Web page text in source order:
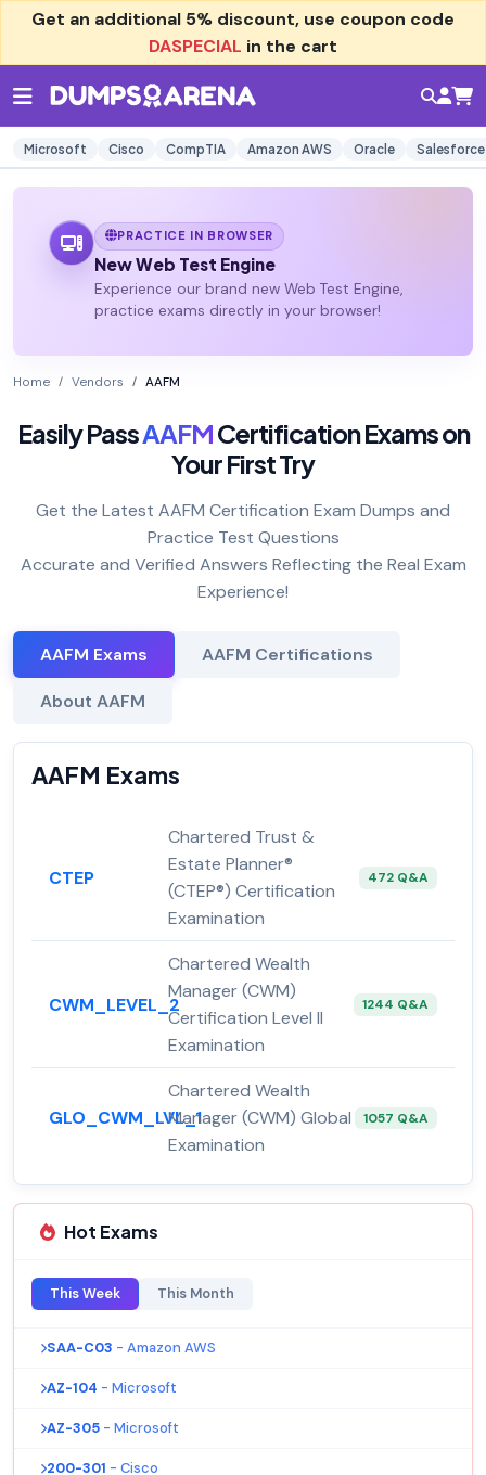
Get an additional 5% discount, use coupon code
DASPECIAL in the cart
Microsoft Cisco CompTIA Amazon AWS Oracle Salesforce
PRACTICE IN BROWSER
New Web Test Engine
Experience our brand new Web Test Engine,
practice exams directly in your browser!
Home Vendors AAFM
Easily PassAAFMCertification Exams on
Your First Try
Get the Latest AAFM Certification Exam Dumps and
Practice Test Questions
Accurate and Verified Answers Reflecting the Real Exam
Experience!
AAFM Exams AAFM Certifications
About AAFM
AAFM Exams
CTEP
Chartered Trust &
Estate Planner®
(CTEP®) Certification
Examination
472 Q&A
CWM_LEVEL_2
Chartered Wealth
Manager (CWM)
Certification Level II
Examination
1244 Q&A
GLO_CWM_LVL_1
Chartered Wealth
Manager (CWM) Global
Examination
1057 Q&A
Hot Exams
This Week This Month
SAA-C03 - Amazon AWS
AZ-104 - Microsoft
AZ-305 - Microsoft
200-301 - Cisco